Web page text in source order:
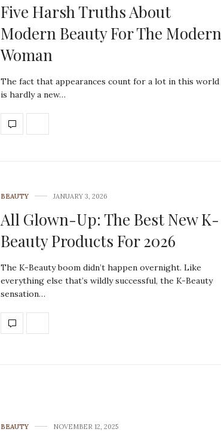
Five Harsh Truths About
Modern Beauty For The Modern
Woman
The fact that appearances count for a lot in this world
is hardly a new…
BEAUTY JANUARY 3, 2026
All Glown-Up: The Best New K-
Beauty Products For 2026
The K-Beauty boom didn’t happen overnight. Like
everything else that’s wildly successful, the K-Beauty
sensation…
BEAUTY NOVEMBER 12, 2025